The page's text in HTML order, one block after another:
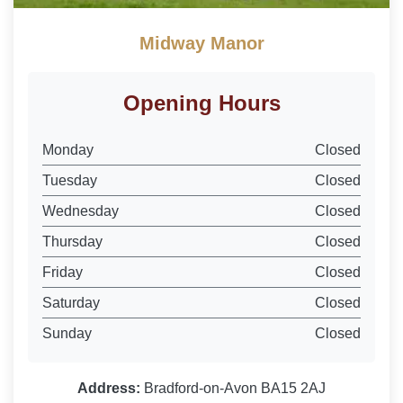
Midway Manor
Opening Hours
Monday
Closed
Tuesday
Closed
Wednesday
Closed
Thursday
Closed
Friday
Closed
Saturday
Closed
Sunday
Closed
Address: Bradford-on-Avon BA15 2AJ